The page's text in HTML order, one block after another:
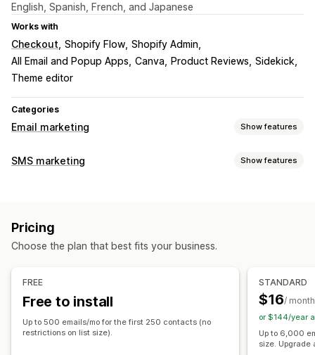
English, Spanish, French, and Japanese
Works with
Checkout Shopify Flow Shopify Admin
All Email and Popup Apps Canva Product Reviews Sidekick
Theme editor
Categories
Email marketing Show features
Campaign types
Checkout emails
Welcome emails Follow-up emails Price drop emails
Product recommendations
Subscriptions
Product reviews
Custom campaigns
Managing campaigns
SMS marketing Show features
Translation
Templates Two-way messaging Conversion metrics
Custom segments
Cart recovery
Discount codes
Feedback requests
Pricing
Choose the plan that best fits your business.
FREE
Free to install
Up to 500 emails/mo for the first 250 contacts (no
restrictions on list size).
STANDARD
$16/ month
or $144/year
Up to 6,000
size. Upgrade